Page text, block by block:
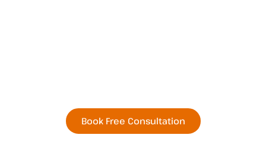
Book Free Consultation